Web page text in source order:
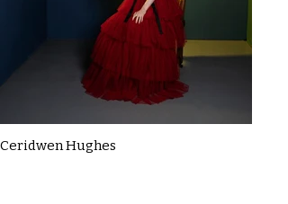
Ceridwen Hughes